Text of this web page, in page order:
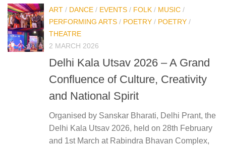
ART / DANCE / EVENTS / FOLK / MUSIC /
PERFORMING ARTS / POETRY / POETRY /
THEATRE
2 MARCH 2026
Delhi Kala Utsav 2026 – A Grand
Confluence of Culture, Creativity
and National Spirit
Organised by Sanskar Bharati, Delhi Prant, the
Delhi Kala Utsav 2026, held on 28th February
and 1st March at Rabindra Bhavan Complex,